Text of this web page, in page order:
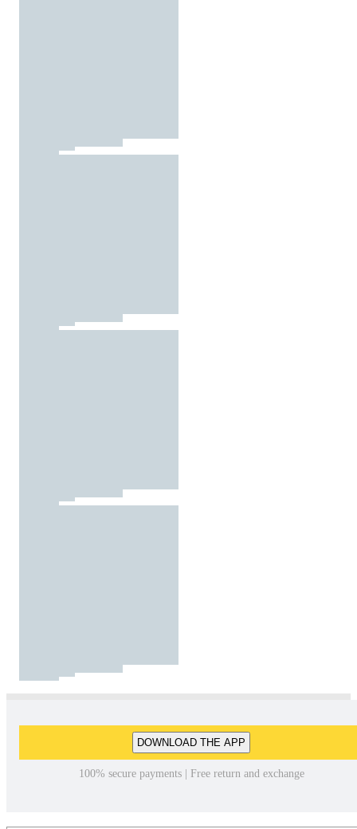
DOWNLOAD THE APP
100% secure payments | Free return and exchange